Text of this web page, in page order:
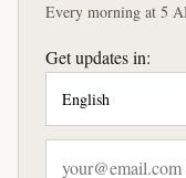
Every morning at 5
Get updates in: